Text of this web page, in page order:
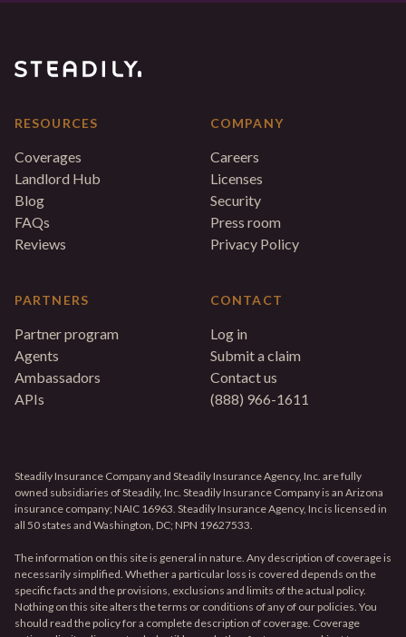
RESOURCES
Coverages
Landlord Hub
Blog
FAQs
Reviews
PARTNERS
Partner program
Agents
Ambassadors
APIs
COMPANY
Careers
Licenses
Security
Press room
Privacy Policy
CONTACT
Log in
Submit a claim
Contact us
(888) 966-1611
Steadily Insurance Company and Steadily Insurance Agency, Inc. are fully
owned subsidiaries of Steadily, Inc. Steadily Insurance Company is an Arizona
insurance company; NAIC 16963. Steadily Insurance Agency, Inc is licensed in
all 50 states and Washington, DC; NPN 19627533.
The information on this site is general in nature. Any description of coverage is
necessarily simplified. Whether a particular loss is covered depends on the
specific facts and the provisions, exclusions and limits of the actual policy.
Nothing on this site alters the terms or conditions of any of our policies. You
should read the policy for a complete description of coverage. Coverage